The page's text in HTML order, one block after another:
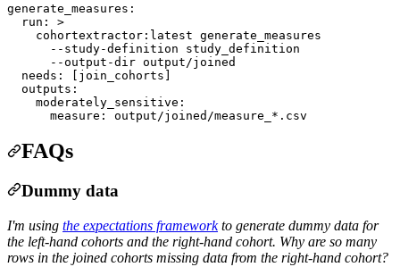
generate_measures :
run : >
    cohortextractor:latest generate_measures
      --study-definition study_definition
      --output-dir output/joined
needs :
[join_cohorts]
outputs :
moderately_sensitive :
measure : output/joined/measure_*.csv
FAQs
Dummy data
I'm using the expectations frameworkto generate dummy data for
the left-hand cohorts and the right-hand cohort. Why are so many
rows in the joined cohorts missing data from the right-hand cohort?